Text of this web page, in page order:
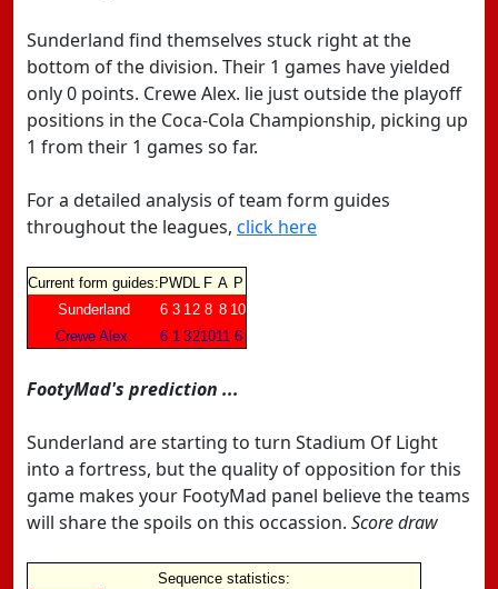
Sunderland find themselves stuck right at the
bottom of the division. Their 1 games have yielded
only 0 points. Crewe Alex. lie just outside the playoff
positions in the Coca-Cola Championship, picking up
1 from their 1 games so far.
For a detailed analysis of team form guides
throughout the leagues, click here
Current form guides: PWDL F A P
Sunderland
6 3 12 8 8 10
Crewe Alex.
6 1 321011 6
FootyMad's prediction ...
Sunderland are starting to turn Stadium Of Light
into a fortress, but the quality of opposition for this
game makes your FootyMad panel believe the teams
will share the spoils on this occassion. Score draw
Sequence statistics: